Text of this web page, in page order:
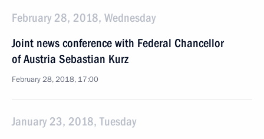
February 28, 2018, Wednesday
Joint news conference with Federal Chancellor
of Austria Sebastian Kurz
February 28, 2018, 17:00
January 23, 2018, Tuesday